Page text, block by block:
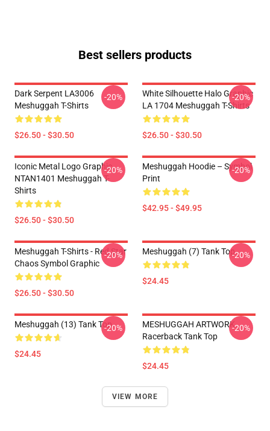
Best sellers products
Dark Serpent LA3006
Meshuggah T-Shirts
$26.50 - $30.50
-20%
White Silhouette Halo Graphic
LA 1704 Meshuggah T-Shirts
$26.50 - $30.50
-20%
Iconic Metal Logo Graphic
NTAN1401 Meshuggah T-
Shirts
$26.50 - $30.50
-20%
Meshuggah Hoodie – Symbol
Print
$42.95 - $49.95
-20%
Meshuggah T-Shirts - Red Star
Chaos Symbol Graphic
$26.50 - $30.50
-20% Meshuggah (7) Tank Top
$24.45
-20%
Meshuggah (13) Tank Top
$24.45
-20%
MESHUGGAH ARTWORK
Racerback Tank Top
$24.45
-20%
VIEW MORE